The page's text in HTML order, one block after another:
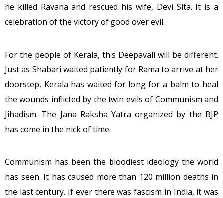
he killed Ravana and rescued his wife, Devi Sita. It is a
celebration of the victory of good over evil.
For the people of Kerala, this Deepavali will be different.
Just as Shabari waited patiently for Rama to arrive at her
doorstep, Kerala has waited for long for a balm to heal
the wounds inflicted by the twin evils of Communism and
Jihadism. The Jana Raksha Yatra organized by the BJP
has come in the nick of time.
Communism has been the bloodiest ideology the world
has seen. It has caused more than 120 million deaths in
the last century. If ever there was fascism in India, it was